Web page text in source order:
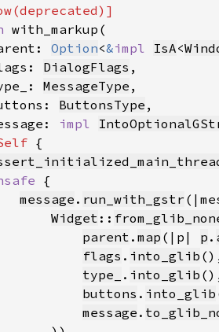
Option<&impl IsA<
DialogFlags
MessageType
ButtonsType
impl
message . run_with_gstr
Widget ::
parent . map (|p| p .
flags . into_glib
type_ . into_glib
buttons . into_glib
message .